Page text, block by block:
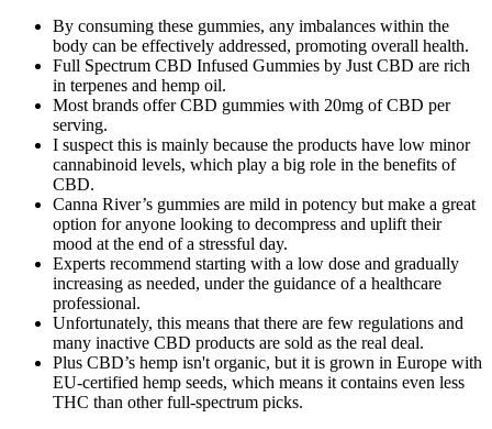
By consuming these gummies, any imbalances within the
body can be effectively addressed, promoting overall health.
Full Spectrum CBD Infused Gummies by Just CBD are rich
in terpenes and hemp oil.
Most brands offer CBD gummies with 20mg of CBD per
serving.
I suspect this is mainly because the products have low minor
cannabinoid levels, which play a big role in the benefits of
CBD.
Canna River’s gummies are mild in potency but make a great
option for anyone looking to decompress and uplift their
mood at the end of a stressful day.
Experts recommend starting with a low dose and gradually
increasing as needed, under the guidance of a healthcare
professional.
Unfortunately, this means that there are few regulations and
many inactive CBD products are sold as the real deal.
Plus CBD’s hemp isn't organic, but it is grown in Europe with
EU-certified hemp seeds, which means it contains even less
THC than other full-spectrum picks.